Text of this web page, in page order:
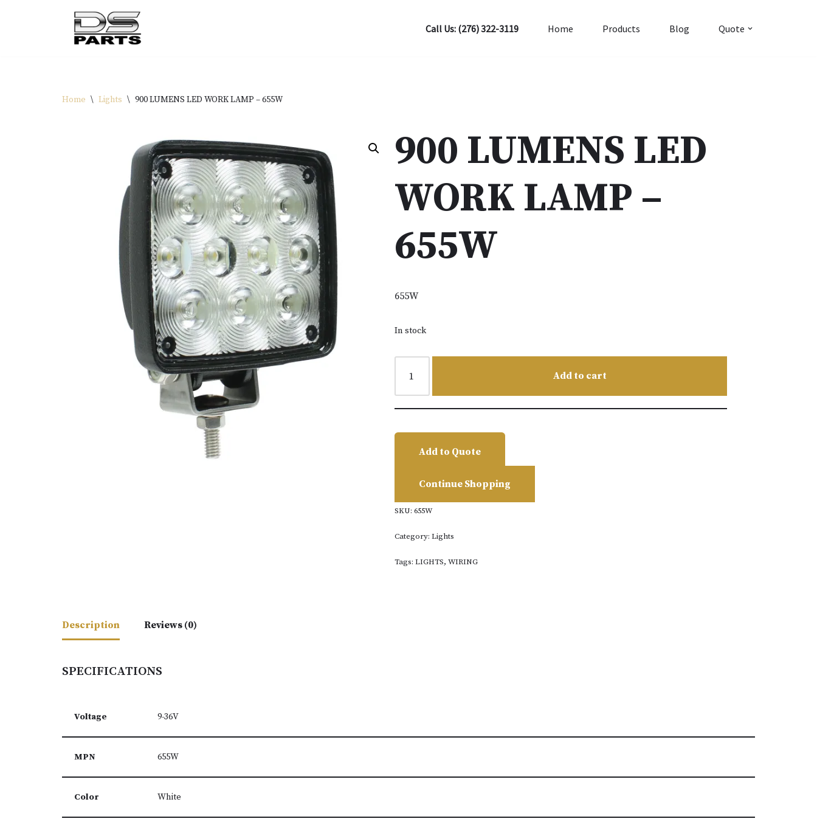
Call Us: (276) 322-3119 Home Products Blog Quote
Home \ Lights \ 900 LUMENS LED WORK LAMP – 655W
900 LUMENS LED
WORK LAMP –
655W
655W
In stock
Add to cart
Add to Quote
Continue Shopping
SKU:655W
Category:Lights
Tags:LIGHTS,WIRING
Description Reviews (0)
SPECIFICATIONS
Voltage 9-36V
MPN 655W
Color White